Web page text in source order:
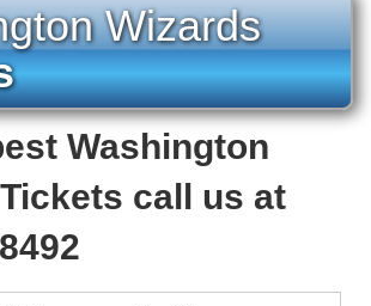
Wizards
Washington
call us at